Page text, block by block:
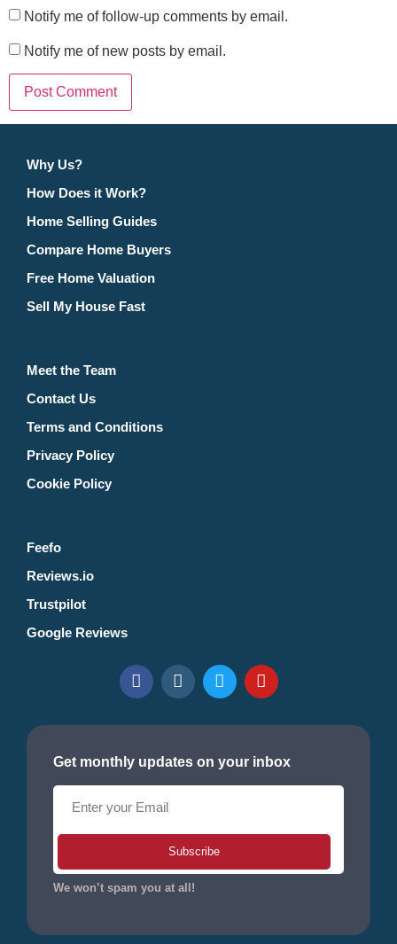
Notify me of follow-up comments by email.
Notify me of new posts by email.
Why Us?
How Does it Work?
Home Selling Guides
Compare Home Buyers
Free Home Valuation
Sell My House Fast
Meet the Team
Contact Us
Terms and Conditions
Privacy Policy
Cookie Policy
Feefo
Reviews.io
Trustpilot
Google Reviews
Get monthly updates on your inbox
Subscribe
We won’t spam you at all!